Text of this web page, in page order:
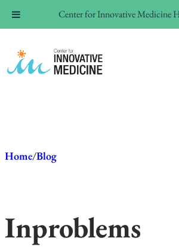
content
Home/Blog
Inproblems
Center for Innovative Medicine